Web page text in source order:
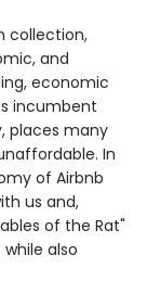
collection,
and
economic
incumbent
places many
In
of Airbnb
us and,
of the Rat"
also